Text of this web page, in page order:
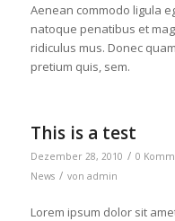
Aenean commodo ligula
natoque penatibus et
ridiculus mus. Donec
pretium quis, sem.
This is a test
Dezember 28, 2010 / 0
News / von admin
Lorem ipsum dolor sit